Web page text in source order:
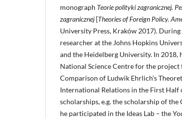
monograph Teorie polityki zagranicznej.
zagranicznej [Theories of Foreign Policy.
University Press, Kraków 2017).
researcher at the Johns Hopkins
and the Heidelberg University. In 2018,
National Science Centre for the
Comparison of Ludwik Ehrlich’s
International Relations in the First Half
scholarships, e.g. the scholarship of
he participated in the Ideas Lab – the